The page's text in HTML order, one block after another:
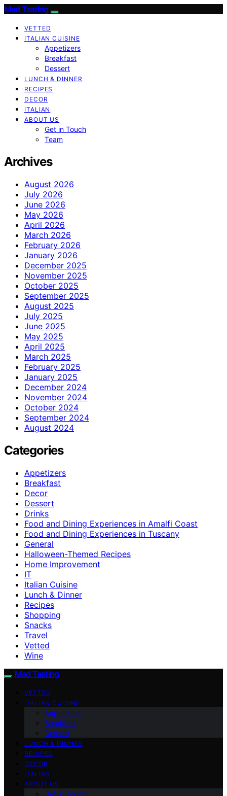
Mad Tasting
VETTED
ITALIAN CUISINE
Appetizers
Breakfast
Dessert
LUNCH & DINNER
RECIPES
DECOR
ITALIAN
ABOUT US
Get in Touch
Team
Archives
August 2026
July 2026
June 2026
May 2026
April 2026
March 2026
February 2026
January 2026
December 2025
November 2025
October 2025
September 2025
August 2025
July 2025
June 2025
May 2025
April 2025
March 2025
February 2025
January 2025
December 2024
November 2024
October 2024
September 2024
August 2024
Categories
Appetizers
Breakfast
Decor
Dessert
Drinks
Food and Dining Experiences in Amalfi Coast
Food and Dining Experiences in Tuscany
General
Halloween-Themed Recipes
Home Improvement
IT
Italian Cuisine
Lunch & Dinner
Recipes
Shopping
Snacks
Travel
Vetted
Wine
Mad Tasting
VETTED
ITALIAN CUISINE
Appetizers
Breakfast
Dessert
LUNCH & DINNER
RECIPES
DECOR
ITALIAN
ABOUT US
Get in Touch